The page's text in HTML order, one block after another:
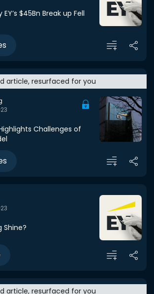
$45Bn Break up Fell
article, resurfaced for you
Challenges of
Shine?
article, resurfaced for you